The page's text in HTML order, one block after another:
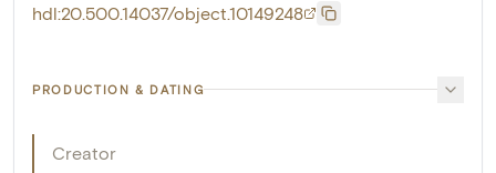
hdl:20.500.14037/object.10149248
PRODUCTION & DATING
Creator